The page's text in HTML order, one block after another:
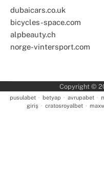
dubaicars.co.uk
bicycles-space.com
alpbeauty.ch
norge-vintersport.com
Copyright ©
pusulabet · betyap · avrupabet ·
giriş · cratosroyalbet ·